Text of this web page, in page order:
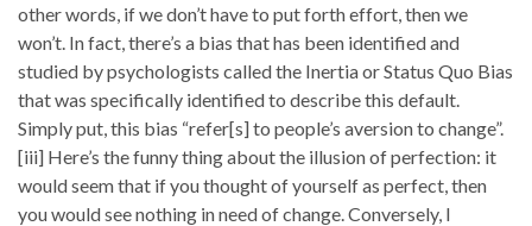
other words, if we don’t have to put forth effort, then we
won’t. In fact, there’s a bias that has been identified and
studied by psychologists called the Inertia or Status Quo Bias
that was specifically identified to describe this default.
Simply put, this bias “refer[s] to people’s aversion to change”.
[iii] Here’s the funny thing about the illusion of perfection: it
would seem that if you thought of yourself as perfect, then
you would see nothing in need of change. Conversely, I